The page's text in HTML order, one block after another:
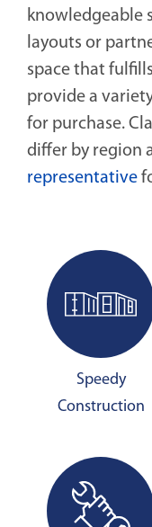
knowledgeable
layouts or
space that
provide a
for purchase.
differ by region
representative
Speedy
Construction